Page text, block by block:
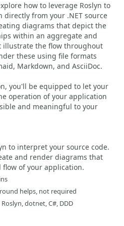
how to leverage Roslyn to
from your .NET source
diagrams that depict the
within an aggregate and
illustrate the flow throughout
these using file formats
Markdown, and AsciiDoc.
you'll be equipped to let your
operation of your application
and meaningful to your
to interpret your source code.
and render diagrams that
of your application.
helps, not required
dotnet, C#, DDD